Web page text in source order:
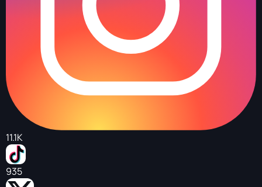
11.1K
935